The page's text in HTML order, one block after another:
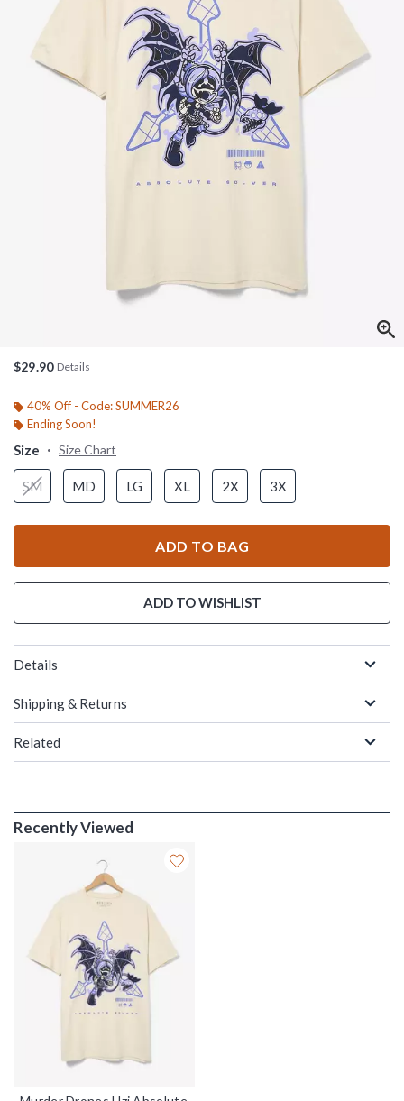
$29.90 Details
40% Off - Code: SUMMER26
Ending Soon!
Size Size Chart
SM MD LG XL 2X 3X
ADD TO BAG
ADD TO WISHLIST
Details
Shipping & Returns
Related
Recently Viewed